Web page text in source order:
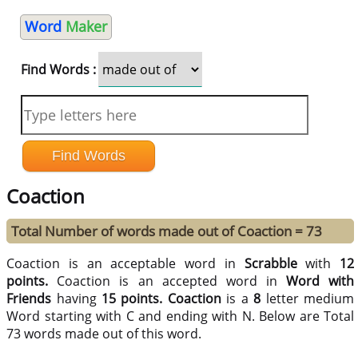
Word Maker
Find Words :
Coaction
Total Number of words made out of Coaction = 73
Coaction is an acceptable word in Scrabblewith 12
points. Coaction is an accepted word in Word with
Friends having 15 points. Coactionis a8 letter medium
Word starting with C and ending with N. Below are Total
73 words made out of this word.